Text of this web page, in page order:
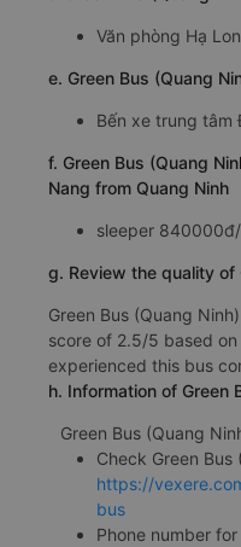
Văn phòng Hạ
e. Green Bus (Quang
Bến xe trung tâm
f. Green Bus (Quang
Nang from Quang Ninh
sleeper
g. Review the quality of
Green Bus (Quang
score of 2.5/5 based
experienced this bus
h. Information of Green
Green Bus (Quang
Check Green
https://
bus
Phone number